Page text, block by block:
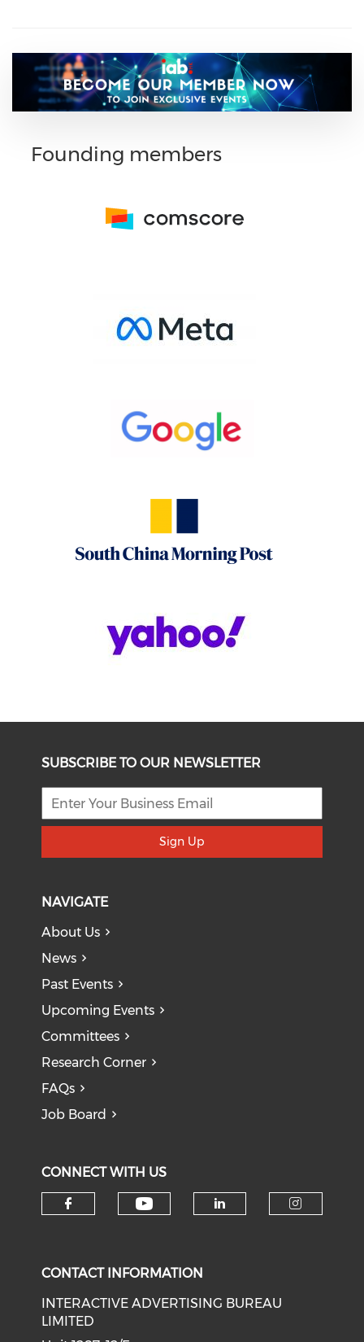
Founding members
SUBSCRIBE TO OUR NEWSLETTER
Sign Up
NAVIGATE
About Us
News
Past Events
Upcoming Events
Committees
Research Corner
FAQs
Job Board
CONNECT WITH US
CONTACT INFORMATION
INTERACTIVE ADVERTISING BUREAU
LIMITED